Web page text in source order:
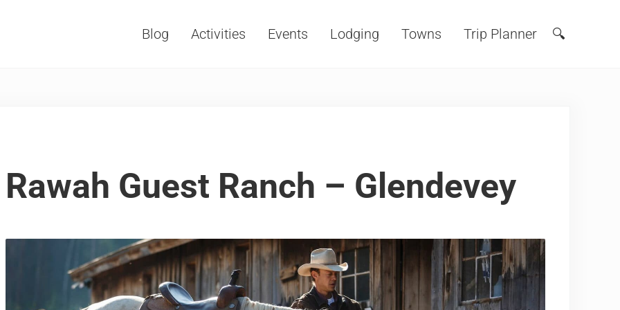
Blog Activities Events Lodging Towns Trip Planner Search
🔍
Rawah Guest Ranch – Glendevey